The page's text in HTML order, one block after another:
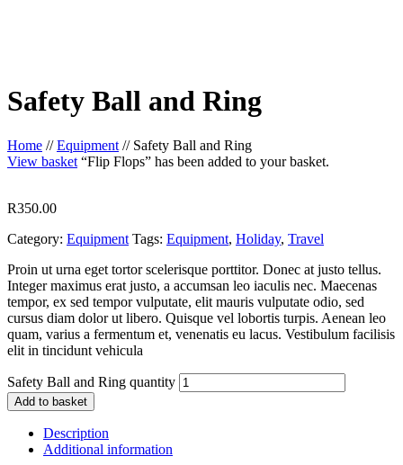
Safety Ball and Ring
Home //Equipment // Safety Ball and Ring
View basket “Flip Flops” has been added to your basket.
R350.00
Category: Equipment Tags: Equipment, Holiday, Travel
Proin ut urna eget tortor scelerisque porttitor. Donec at justo tellus.
Integer maximus erat justo, a accumsan leo iaculis nec. Maecenas
tempor, ex sed tempor vulputate, elit mauris vulputate odio, sed
cursus diam dolor ut libero. Quisque vel lobortis turpis. Aenean leo
quam, varius a fermentum et, venenatis eu lacus. Vestibulum facilisis
elit in tincidunt vehicula
Safety Ball and Ring quantity
Add to basket
Description
Additional information